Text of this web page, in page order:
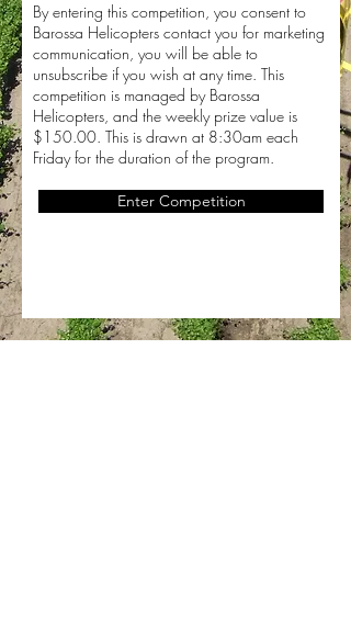
By entering this competition, you consent to
Barossa Helicopters contact you for marketing
communication, you will be able to
unsubscribe if you wish at any time. This
competition is managed by Barossa
Helicopters, and the weekly prize value is
$150.00. This is drawn at 8:30am each
Friday for the duration of the program.
Enter Competition